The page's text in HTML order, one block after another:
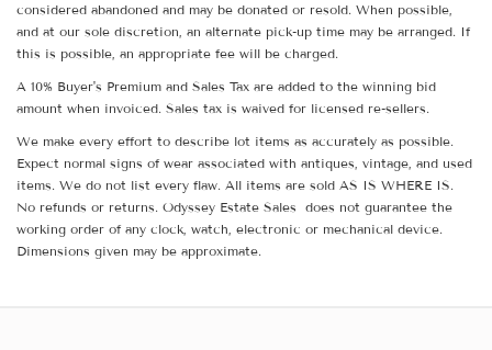
considered abandoned and may be donated or resold. When possible,
and at our sole discretion, an alternate pick-up time may be arranged. If
this is possible, an appropriate fee will be charged.
A 10% Buyer's Premium and Sales Tax are added to the winning bid
amount when invoiced. Sales tax is waived for licensed re-sellers.
We make every effort to describe lot items as accurately as possible.
Expect normal signs of wear associated with antiques, vintage, and used
items. We do not list every flaw. All items are sold AS IS WHERE IS.
No refunds or returns. Odyssey Estate Sales does not guarantee the
working order of any clock, watch, electronic or mechanical device.
Dimensions given may be approximate.